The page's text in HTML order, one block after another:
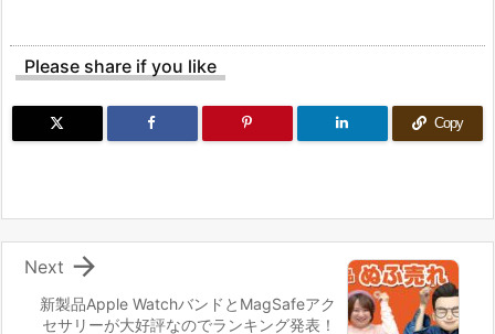
Please share if you like
Copy
新製品Apple WatchバンドとMagSafeアク
セサリーが大好評なのでランキング発表！

Next